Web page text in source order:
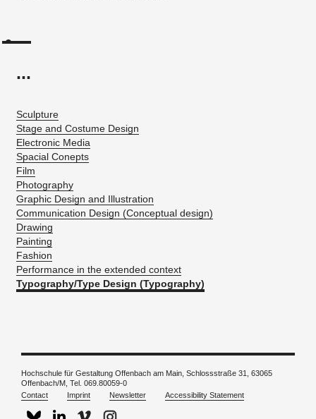
...
Sculpture
Stage and Costume Design
Electronic Media
Spacial Conepts
Film
Photography
Graphic Design and Illustration
Communication Design (Conceptual design)
Drawing
Painting
Fashion
Performance in the extended context
Typography/Type Design (Typography)
Hochschule für Gestaltung Offenbach am Main, Schlossstraße 31, 63065
Offenbach/M, Tel. 069.80059-0
Contact
Imprint Newsletter Accessibility Statement